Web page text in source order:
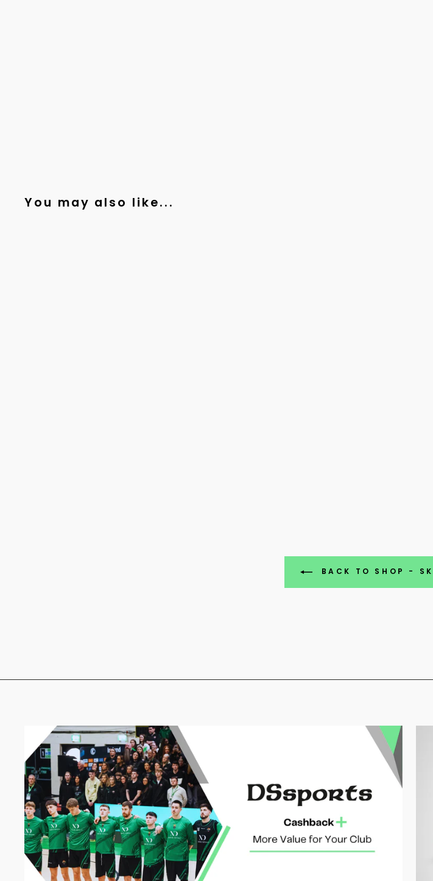
You may also like...
BACK TO SHOP -